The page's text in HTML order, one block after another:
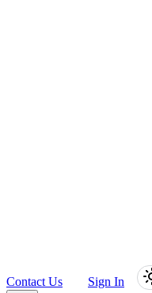
Contact Us Sign In